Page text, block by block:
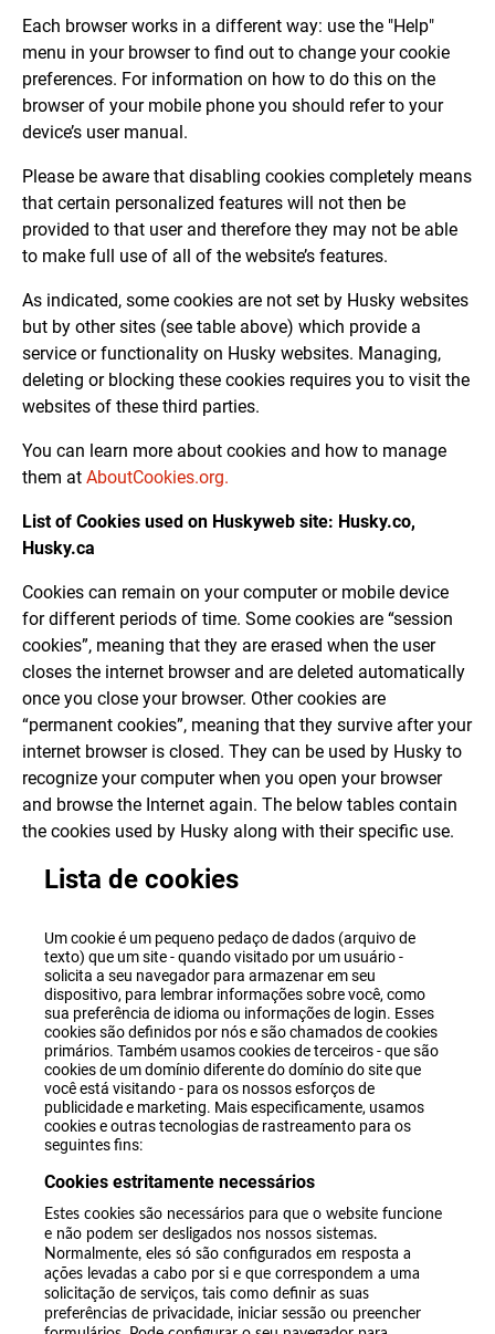
Each browser works in a different way: use the "Help"
menu in your browser to find out to change your cookie
preferences. For information on how to do this on the
browser of your mobile phone you should refer to your
device’s user manual.
Please be aware that disabling cookies completely means
that certain personalized features will not then be
provided to that user and therefore they may not be able
to make full use of all of the website’s features.
As indicated, some cookies are not set by Husky websites
but by other sites (see table above) which provide a
service or functionality on Husky websites. Managing,
deleting or blocking these cookies requires you to visit the
websites of these third parties.
You can learn more about cookies and how to manage
them at AboutCookies.org.
List of Cookies used on Huskyweb site: Husky.co,
Husky.ca
Cookies can remain on your computer or mobile device
for different periods of time. Some cookies are “session
cookies”, meaning that they are erased when the user
closes the internet browser and are deleted automatically
once you close your browser. Other cookies are
“permanent cookies”, meaning that they survive after your
internet browser is closed. They can be used by Husky to
recognize your computer when you open your browser
and browse the Internet again. The below tables contain
the cookies used by Husky along with their specific use.
Lista de cookies
Um cookie é um pequeno pedaço de dados (arquivo de
texto) que um site - quando visitado por um usuário -
solicita a seu navegador para armazenar em seu
dispositivo, para lembrar informações sobre você, como
sua preferência de idioma ou informações de login. Esses
cookies são definidos por nós e são chamados de cookies
primários. Também usamos cookies de terceiros - que são
cookies de um domínio diferente do domínio do site que
você está visitando - para os nossos esforços de
publicidade e marketing. Mais especificamente, usamos
cookies e outras tecnologias de rastreamento para os
seguintes fins:
Cookies estritamente necessários
Estes cookies são necessários para que o website funcione
e não podem ser desligados nos nossos sistemas.
Normalmente, eles só são configurados em resposta a
ações levadas a cabo por si e que correspondem a uma
solicitação de serviços, tais como definir as suas
preferências de privacidade, iniciar sessão ou preencher